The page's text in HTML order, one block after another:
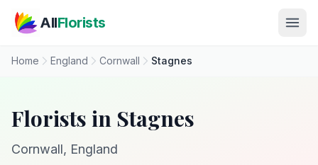
AllFlorists
Home England Cornwall Stagnes
Florists in Stagnes
Cornwall, England